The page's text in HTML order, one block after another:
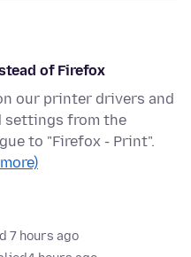
of Firefox
our printer drivers and
settings from the
to "Firefox - Print".
7 hours ago